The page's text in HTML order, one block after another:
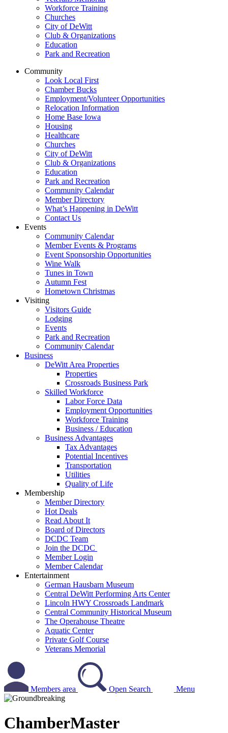
Workforce Training
Churches
City of DeWitt
Club & Organizations
Education
Park and Recreation
Community
Look Local First
Chamber Bucks
Employment/Volunteer Opportunities
Relocation Information
Home Base Iowa
Housing
Healthcare
Churches
City of DeWitt
Club & Organizations
Education
Park and Recreation
Community Calendar
Member Directory
What’s Happening in DeWitt
Contact Us
Events
Community Calendar
Member Events & Programs
Event Sponsorship Opportunities
Wine Walk
Tunes in Town
Autumn Fest
Hometown Christmas
Visiting
Visitors Guide
Lodging
Events
Park and Recreation
Community Calendar
Business
DeWitt Area Properties
Properties
Crossroads Business Park
Skilled Workforce
Labor Force Data
Employment Opportunities
Workforce Training
Business / Education
Business Advantages
Tax Advantages
Potential Incentives
Transportation
Utilities
Quality of Life
Membership
Member Directory
Hot Deals
Read About It
Board of Directors
DCDC Team
Join the DCDC
Member Login
Member Calendar
Entertainment
German Hausbarn Museum
Central DeWitt Performing Arts Center
Lincoln HWY Crossroads Landmark
Central Community Historical Museum
The Operahouse Theatre
Aquatic Center
Private Golf Course
Veterans Memorial
Members area Open Search Menu
ChamberMaster